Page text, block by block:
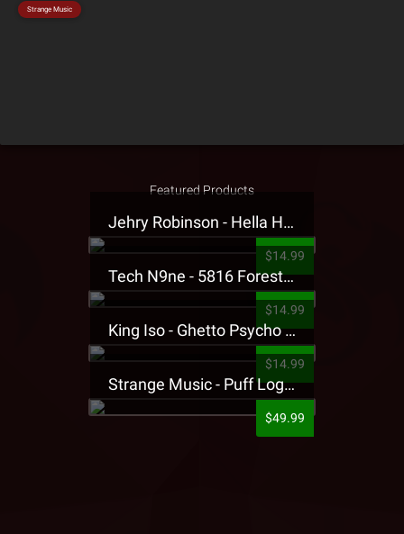
Strange Music
Featured Products
Jehry Robinson - Hella Highwater Presale T-Shirt
$14.99
Tech N9ne - 5816 Forest Presale T-Shirt
$14.99
King Iso - Ghetto Psycho Presale T-Shirt
$14.99
Strange Music - Puff Logo Sweatpants
$49.99